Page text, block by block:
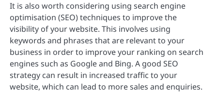
It is also worth considering using search engine
optimisation (SEO) techniques to improve the
visibility of your website. This involves using
keywords and phrases that are relevant to your
business in order to improve your ranking on search
engines such as Google and Bing. A good SEO
strategy can result in increased traffic to your
website, which can lead to more sales and enquiries.